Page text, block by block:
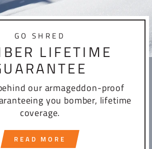
GO SHRED
LIFETIME
our armageddon-proof
you bomber, lifetime
coverage.
READ MORE